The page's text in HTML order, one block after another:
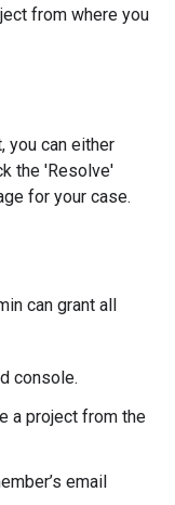
from where you
you can either
the 'Resolve'
for your case.
can grant all
console.
a project from the
email